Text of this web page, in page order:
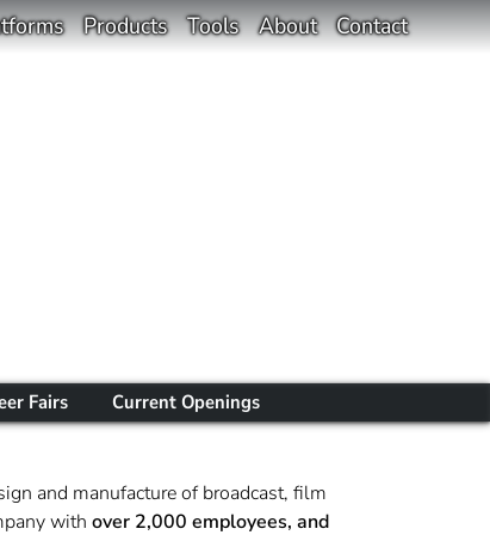
Products Tools About Contact
Fairs Current Openings
and manufacture of broadcast, film
with over 2,000 employees, and